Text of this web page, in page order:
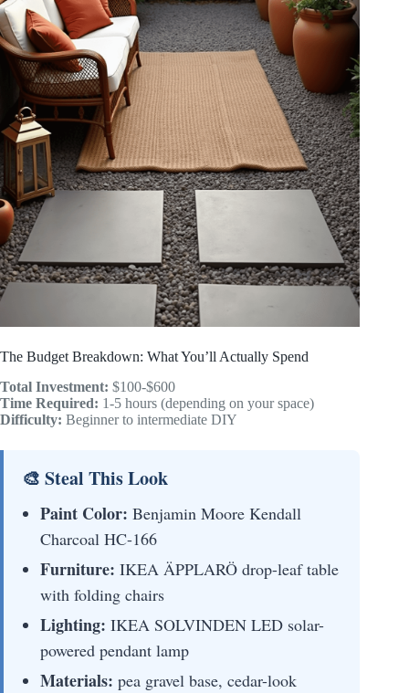
The Budget Breakdown: What You’ll Actually Spend
Total Investment: $100-$600
Time Required: 1-5 hours (depending on your space)
Difficulty: Beginner to intermediate DIY
🎨 Steal This Look
Paint Color: Benjamin Moore Kendall
Charcoal HC-166
Furniture: IKEA ÄPPLARÖ drop-leaf table
with folding chairs
Lighting: IKEA SOLVINDEN LED solar-
powered pendant lamp
Materials: pea gravel base, cedar-look